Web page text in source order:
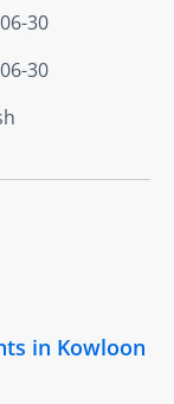
30
30
in Kowloon